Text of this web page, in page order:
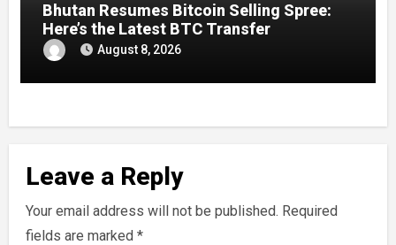
Bhutan Resumes Bitcoin Selling Spree:
Here’s the Latest BTC Transfer
August 8, 2026
Leave a Reply
Your email address will not be published. Required
fields are marked*